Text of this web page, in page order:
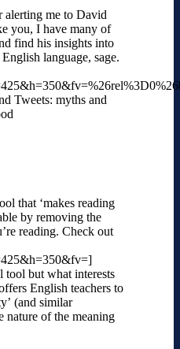
alerting me to David
you, I have many of
find his insights into
language, sage.
Tweets: myths and
that ‘makes reading
by removing the
reading. Check out
tool but what interests
English teachers to
(and similar
nature of the meaning